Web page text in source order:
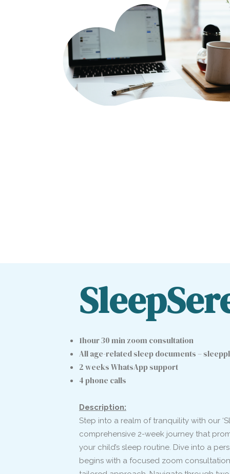
1hour 30 min zoom consultation
All age-related sleep documents –
2 weeks WhatsApp support
4 phone calls
Description:
Step into a realm of tranquility with our
comprehensive 2-week journey that
your child’s sleep routine. Dive into a
begins with a focused zoom